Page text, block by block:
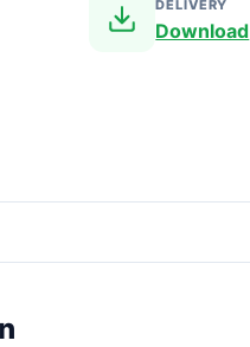
DELIVERY
Download